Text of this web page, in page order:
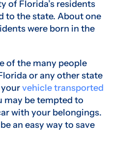
of Florida’s residents
to the state. About one
were born in the
of the many people
or any other state
yourvehicle transported
may be tempted to
with your belongings.
an easy way to save